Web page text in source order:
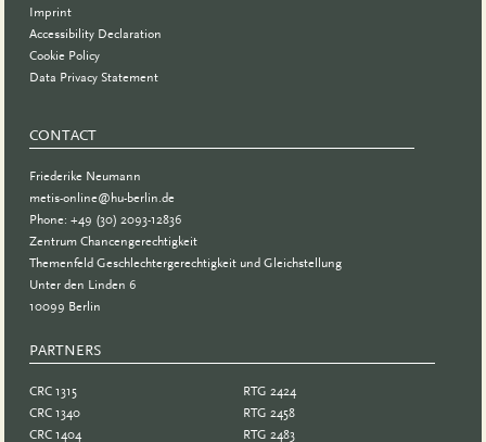
Imprint
Accessibility Declaration
Cookie Policy
Data Privacy Statement
CONTACT
Friederike Neumann
metis-online@hu-berlin.de
Phone: +49 (30) 2093-12836
Zentrum Chancengerechtigkeit
Themenfeld Geschlechtergerechtigkeit und Gleichstellung
Unter den Linden 6
10099 Berlin
PARTNERS
CRC 1315
CRC 1340
CRC 1404
RTG 2424
RTG 2458
RTG 2483